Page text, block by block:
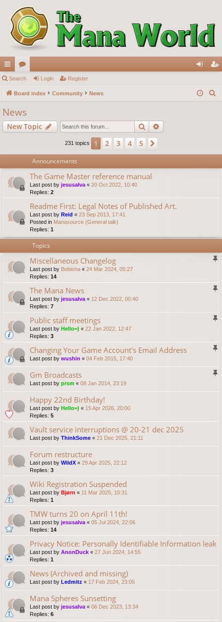
ui
ck
lin
ks
or
u
s
in ist
Search Login Register
Board index Community News
News
New Topic Search
231 topics 1 2 3 4 5
Announcements
The Game Master reference manual
Last post by jesusalva « 20 Oct 2022, 10:40
Replies: 2
Readme First: Legal Notes of Published Art.
Last post by Reid « 23 Sep 2013, 17:41
Posted in Manasource (General talk)
Replies: 1
Topics
Miscellaneous Changelog
Last post by Bobisha « 24 Mar 2024, 05:27
Replies: 14
The Mana News
Last post by jesusalva « 12 Dec 2022, 00:40
Replies: 7
Public staff meetings
Last post by Hello=) « 22 Jan 2022, 12:47
Replies: 3
Changing Your Game Account's Email Address
Last post by wushin « 04 Feb 2015, 17:40
Gm Broadcasts
Last post by prsm « 08 Jan 2014, 23:19
Happy 22nd Birthday!
Last post by Hello=) « 15 Apr 2026, 20:00
Replies: 5
Vault service interruptions @ 20-21 dec 2025
Last post by ThinkSome « 21 Dec 2025, 21:11
Forum restructure
Last post by WildX « 29 Apr 2025, 22:12
Replies: 3
Wiki Registration Suspended
Last post by Bjørn « 11 Mar 2025, 10:31
Replies: 1
TMW turns 20 on April 11th!
Last post by jesusalva « 05 Jul 2024, 22:06
Replies: 14
Privacy Notice: Personally Identifiable Information leak
Last post by AnonDuck « 27 Jun 2024, 14:55
Replies: 1
News (Archived and missing)
Last post by Ledmitz « 17 Feb 2024, 23:05
Mana Spheres Sunsetting
Last post by jesusalva « 06 Dec 2023, 13:34
Replies: 6